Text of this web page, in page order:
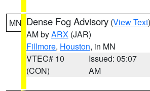
MN Dense Fog Advisory (View Text
AM byARX (JAR)
Fillmore, Houston, in MN
VTEC# 10
(CON)
Issued: 05:07
AM